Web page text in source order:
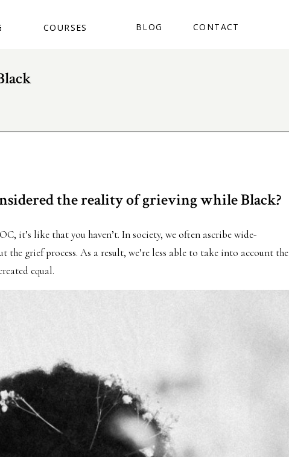
CONTACT
BLOG
COURSES
the reality of grieving while Black?
it’s like that you haven’t. In society, we often ascribe wide-
the grief process. As a result, we’re less able to take into account the
equal.